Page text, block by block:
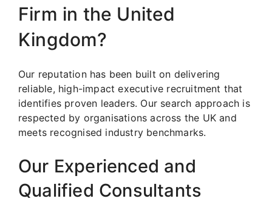
Firm in the United
Kingdom?
Our reputation has been built on delivering
reliable, high-impact executive recruitment that
identifies proven leaders. Our search approach is
respected by organisations across the UK and
meets recognised industry benchmarks.
Our Experienced and
Qualified Consultants